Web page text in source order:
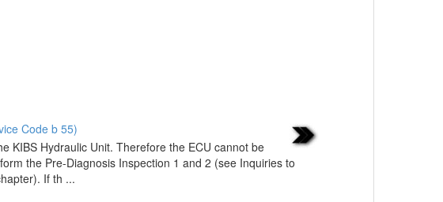
Code b 55)
KIBS Hydraulic Unit. Therefore the ECU cannot be
the Pre-Diagnosis Inspection 1 and 2 (see Inquiries to
If th ...